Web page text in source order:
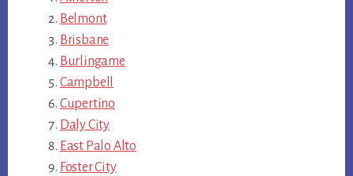
Belmont
Brisbane
Burlingame
Campbell
Cupertino
Daly City
East Palo Alto
Foster City